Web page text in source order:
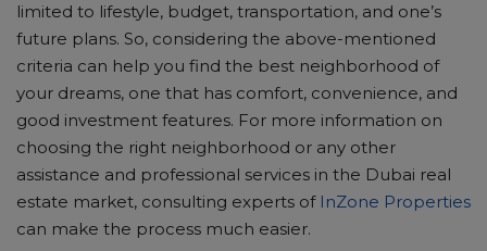
limited to lifestyle, budget, transportation, and one’s
future plans. So, considering the above-mentioned
criteria can help you find the best neighborhood of
your dreams, one that has comfort, convenience, and
good investment features. For more information on
choosing the right neighborhood or any other
assistance and professional services in the Dubai real
estate market, consulting experts of InZone Properties
can make the process much easier.